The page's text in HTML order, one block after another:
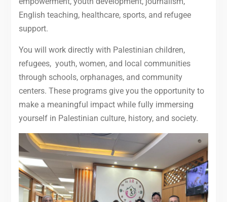
English teaching, healthcare, sports, and refugee
support.
You will work directly with Palestinian children,
refugees, youth, women, and local communities
through schools, orphanages, and community
centers. These programs give you the opportunity to
make a meaningful impact while fully immersing
yourself in Palestinian culture, history, and society.